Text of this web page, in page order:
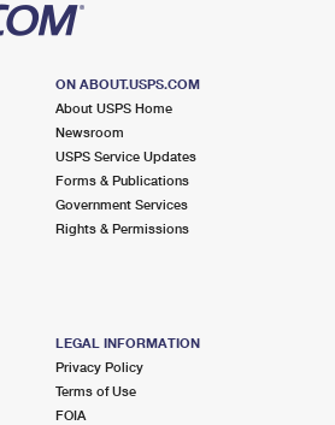
ON ABOUT.USPS.COM
About USPS Home
Newsroom
USPS Service Updates
Forms & Publications
Government Services
Rights & Permissions
LEGAL INFORMATION
Privacy Policy
Terms of Use
FOIA